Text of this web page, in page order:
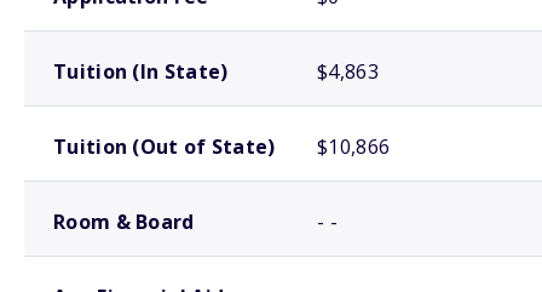
Tuition (In State) $4,863
Tuition (Out of State) $10,866
Room & Board - -